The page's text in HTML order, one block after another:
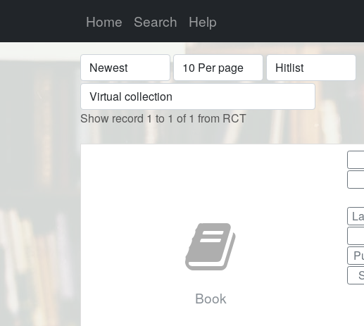
Home Search Help
Sort Display Format
Show record 1 to 1 of 1 from RCT
Book